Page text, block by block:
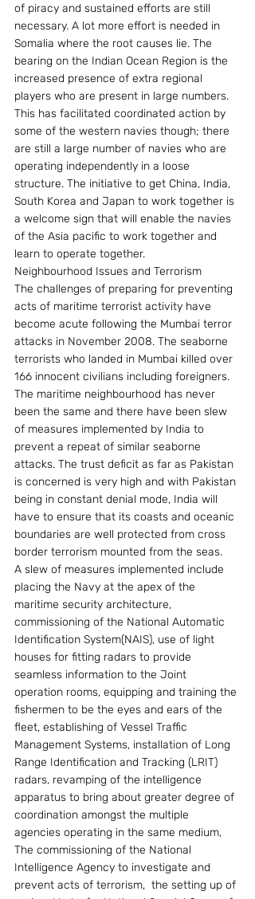
of piracy and sustained efforts are still
necessary. A lot more effort is needed in
Somalia where the root causes lie. The
bearing on the Indian Ocean Region is the
increased presence of extra regional
players who are present in large numbers.
This has facilitated coordinated action by
some of the western navies though; there
are still a large number of navies who are
operating independently in a loose
structure. The initiative to get China, India,
South Korea and Japan to work together is
a welcome sign that will enable the navies
of the Asia pacific to work together and
learn to operate together.
Neighbourhood Issues and Terrorism
The challenges of preparing for preventing
acts of maritime terrorist activity have
become acute following the Mumbai terror
attacks in November 2008. The seaborne
terrorists who landed in Mumbai killed over
166 innocent civilians including foreigners.
The maritime neighbourhood has never
been the same and there have been slew
of measures implemented by India to
prevent a repeat of similar seaborne
attacks. The trust deficit as far as Pakistan
is concerned is very high and with Pakistan
being in constant denial mode, India will
have to ensure that its coasts and oceanic
boundaries are well protected from cross
border terrorism mounted from the seas.
A slew of measures implemented include
placing the Navy at the apex of the
maritime security architecture,
commissioning of the National Automatic
Identification System(NAIS), use of light
houses for fitting radars to provide
seamless information to the Joint
operation rooms, equipping and training the
fishermen to be the eyes and ears of the
fleet, establishing of Vessel Traffic
Management Systems, installation of Long
Range Identification and Tracking (LRIT)
radars, revamping of the intelligence
apparatus to bring about greater degree of
coordination amongst the multiple
agencies operating in the same medium,
The commissioning of the National
Intelligence Agency to investigate and
prevent acts of terrorism,  the setting up of